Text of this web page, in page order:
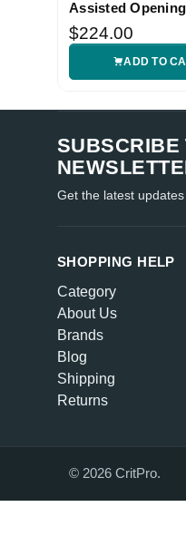
Assisted
$224.00
ADD TO
SUBSCRIBE
Get the latest
SHOPPING HELP
Category
About Us
Brands
Blog
Shipping
Returns
© 2026 CritPro.